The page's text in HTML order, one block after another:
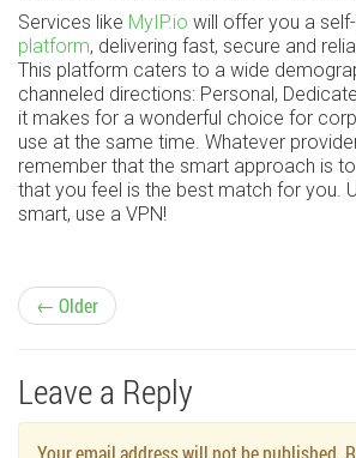
Services like MyIP.io will offer you a
platform, delivering fast, secure and
This platform caters to a wide
channeled directions: Personal,
it makes for a wonderful choice for
use at the same time. Whatever
remember that the smart approach is
that you feel is the best match for you.
smart, use a VPN!
P
o
s
← Older
Leave a Reply